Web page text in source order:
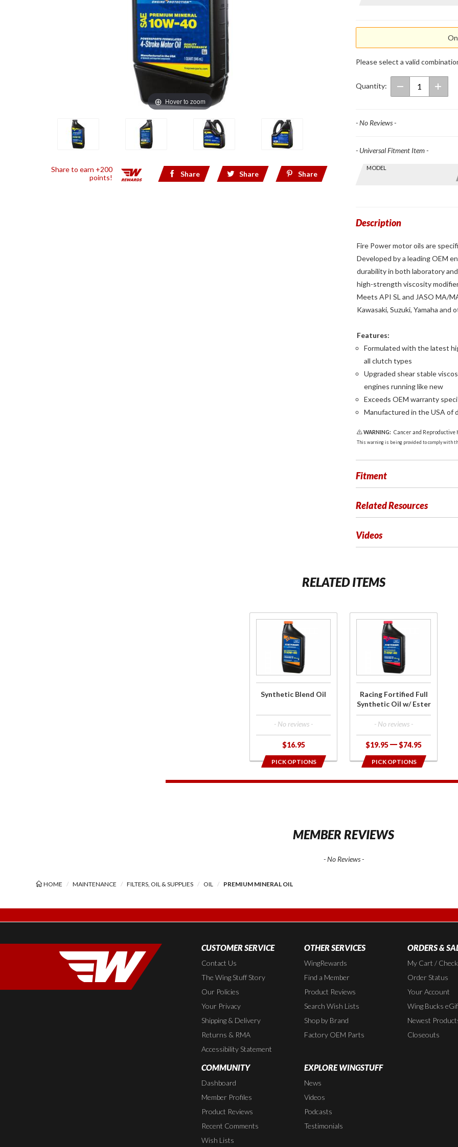
Hover to zoom
Share to earn +200
points!
Share Share Share
Please select a valid
Quantity:
- No Reviews -
Find stuff
and year
Skip this Section
MODEL
- Universal Fitment Item -
Description
Fire Power motor oils are
Developed by a leading OEM
durability in both laboratory
high-strength viscosity
Meets API SL and JASO MA/
Kawasaki, Suzuki, Yamaha
Features:
Formulated with the latest
all clutch types
Upgraded shear stable
engines running like new
Exceeds OEM warranty
Manufactured in the USA of
WARNING: Cancer and Reproductive
This warning is being provided to comply with
Fitment
Related Resources
Videos
RELATED ITEMS
Purchase
Synthetic
Blend Oil
Synthetic Blend Oil
- No reviews -
$16.95
PICK OPTIONS
Purchase
Fortified
Synthetic
Ester
Racing Fortified Full
Synthetic Oil w/ Ester
- No reviews -
$19.95 $74.95
PICK OPTIONS
1
MEMBER REVIEWS
- No Reviews -
HOME MAINTENANCE FILTERS, OIL & SUPPLIES OIL PREMIUM MINERAL OIL
CUSTOMER SERVICE
Contact Us
The Wing Stuff Story
Our Policies
Your Privacy
Shipping & Delivery
Returns & RMA
Accessibility Statement
OTHER SERVICES
WingRewards
Find a Member
Product Reviews
Search Wish Lists
Shop by Brand
Factory OEM Parts
ORDERS &
My Cart /
Order Status
Your Account
Wing Bucks
Newest
Closeouts
COMMUNITY
Dashboard
Member Profiles
Product Reviews
Recent Comments
Wish Lists
EXPLORE WINGSTUFF
News
Videos
Podcasts
Testimonials